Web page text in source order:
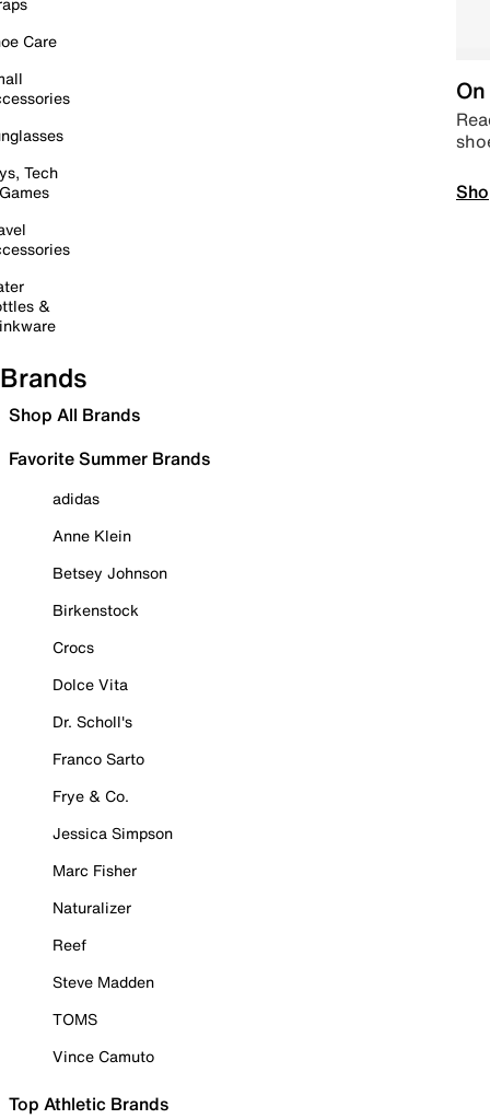
Care
Tech
&
Brands
Shop All Brands
Favorite Summer Brands
adidas
Anne Klein
Betsey Johnson
Birkenstock
Crocs
Dolce Vita
Dr. Scholl's
Franco Sarto
Frye & Co.
Jessica Simpson
Marc Fisher
Naturalizer
Reef
Steve Madden
TOMS
Vince Camuto
Top Athletic Brands